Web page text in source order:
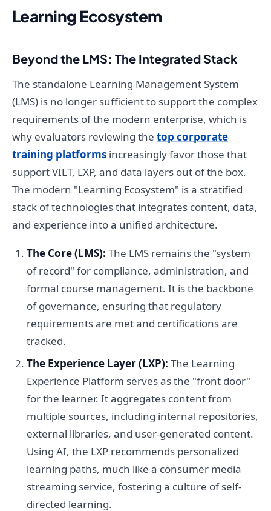
Learning Ecosystem
Beyond the LMS: The Integrated Stack
The standalone Learning Management System
(LMS) is no longer sufficient to support the complex
requirements of the modern enterprise, which is
why evaluators reviewing the top corporate
training platforms increasingly favor those that
support VILT, LXP, and data layers out of the box.
The modern "Learning Ecosystem" is a stratified
stack of technologies that integrates content, data,
and experience into a unified architecture.
The Core (LMS): The LMS remains the "system
of record" for compliance, administration, and
formal course management. It is the backbone
of governance, ensuring that regulatory
requirements are met and certifications are
tracked.
The Experience Layer (LXP): The Learning
Experience Platform serves as the "front door"
for the learner. It aggregates content from
multiple sources, including internal repositories,
external libraries, and user-generated content.
Using AI, the LXP recommends personalized
learning paths, much like a consumer media
streaming service, fostering a culture of self-
directed learning.